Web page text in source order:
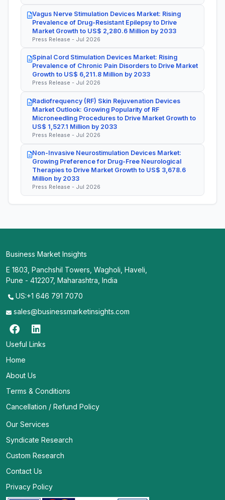
Vagus Nerve Stimulation Devices Market: Rising
Prevalence of Drug-Resistant Epilepsy to Drive
Market Growth to US$ 2,280.6 Million by 2033
Press Release - Jul 2026
Spinal Cord Stimulation Devices Market: Rising
Prevalence of Chronic Pain Disorders to Drive Market
Growth to US$ 6,211.8 Million by 2033
Press Release - Jul 2026
Radiofrequency (RF) Skin Rejuvenation Devices
Market Outlook: Growing Popularity of RF
Microneedling Procedures to Drive Market Growth to
US$ 1,527.1 Million by 2033
Press Release - Jul 2026
Non-Invasive Neurostimulation Devices Market:
Growing Preference for Drug-Free Neurological
Therapies to Drive Market Growth to US$ 3,678.6
Million by 2033
Press Release - Jul 2026
Business Market Insights
E 1803, Panchshil Towers, Wagholi, Haveli,
Pune - 412207, Maharashtra, India
US:+1 646 791 7070
sales@businessmarketinsights.com
Useful Links
Home
About Us
Terms & Conditions
Cancellation / Refund Policy
Our Services
Syndicate Research
Custom Research
Contact Us
Privacy Policy